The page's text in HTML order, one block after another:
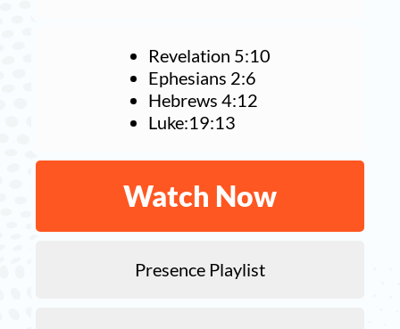
Revelation 5:10
Ephesians 2:6
Hebrews 4:12
Luke:19:13
Watch Now
Presence Playlist